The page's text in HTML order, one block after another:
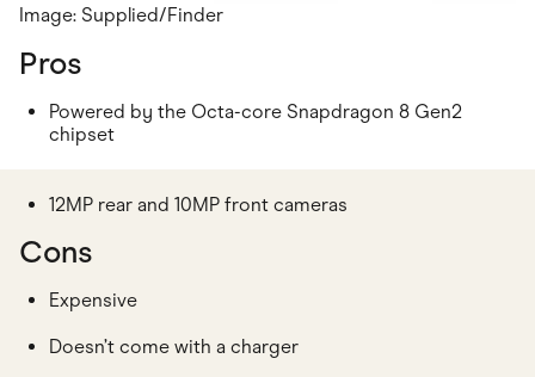
Image: Supplied/Finder
Pros
Powered by the Octa-core Snapdragon 8 Gen2
chipset
12MP rear and 10MP front cameras
Cons
Expensive
Doesn’t come with a charger